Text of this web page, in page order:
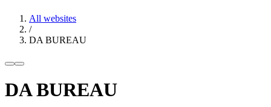
All websites
/
DA BUREAU
DA BUREAU